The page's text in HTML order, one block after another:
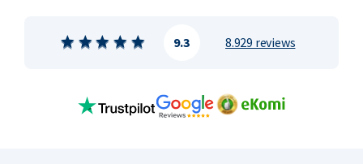
8.929 reviews
9.3